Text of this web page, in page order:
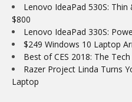
Lenovo IdeaPad 530S:
$800
Lenovo IdeaPad 330S:
$249 Windows 10 Laptop
Best of CES 2018: The
Razer Project Linda Turns
Laptop